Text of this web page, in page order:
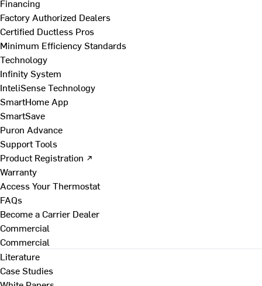
Financing
Factory Authorized Dealers
Certified Ductless Pros
Minimum Efficiency Standards
Technology
Infinity System
InteliSense Technology
SmartHome App
SmartSave
Puron Advance
Support Tools
Product Registration ↗
Warranty
Access Your Thermostat
FAQs
Become a Carrier Dealer
Commercial
Commercial
Literature
Case Studies